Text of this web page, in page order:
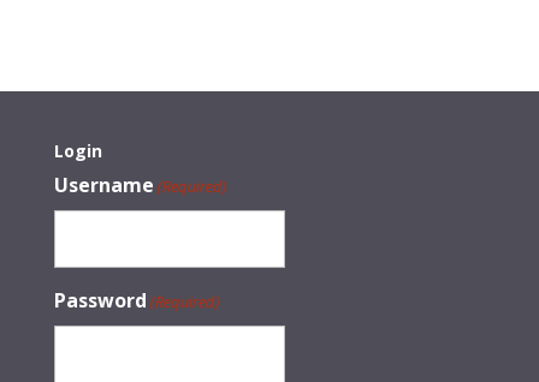
Login
Username (Required)
Password (Required)